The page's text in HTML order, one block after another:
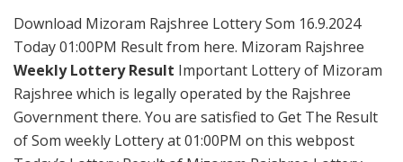
Download Mizoram Rajshree Lottery Som 16.9.2024
Today 01:00PM Result from here. Mizoram Rajshree
Weekly Lottery Result Important Lottery of Mizoram
Rajshree which is legally operated by the Rajshree
Government there. You are satisfied to Get The Result
of Som weekly Lottery at 01:00PM on this webpost